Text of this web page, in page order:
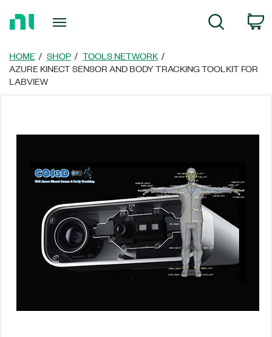
Page
Search
HOME SHOP
TOOLS NETWORK
AZURE KINECT SENSOR AND BODY TRACKING TOOLKIT FOR
LABVIEW